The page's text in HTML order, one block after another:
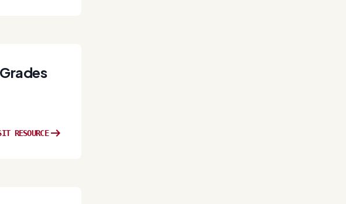
RESOURCEarrow_right_alt